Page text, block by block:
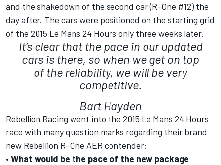
and the shakedown of the second car (R-One #12) the
day after. The cars were positioned on the starting grid
of the 2015 Le Mans 24 Hours only three weeks later.
It’s clear that the pace in our updated
cars is there, so when we get on top
of the reliability, we will be very
competitive.
Bart Hayden
Rebellion Racing went into the 2015 Le Mans 24 Hours
race with many question marks regarding their brand
new Rebellion R-One AER contender:
• What would be the pace of the new package